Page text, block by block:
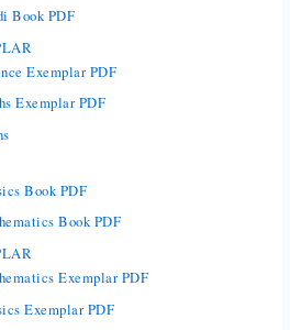
Book PDF
Exemplar PDF
Exemplar PDF
Book PDF
Book PDF
Exemplar PDF
Exemplar PDF